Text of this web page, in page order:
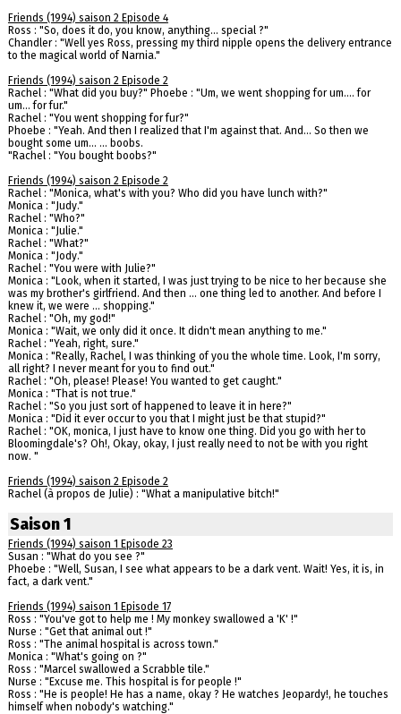
Friends (1994) saison 2 Episode 4
Ross : "So, does it do, you know, anything... special ?"
Chandler : "Well yes Ross, pressing my third nipple opens the delivery entrance
to the magical world of Narnia."
Friends (1994) saison 2 Episode 2
Rachel : "What did you buy?" Phoebe : "Um, we went shopping for um.... for
um... for fur."
Rachel : "You went shopping for fur?"
Phoebe : "Yeah. And then I realized that I'm against that. And... So then we
bought some um... ... boobs.
"Rachel : "You bought boobs?"
Friends (1994) saison 2 Episode 2
Rachel : "Monica, what's with you? Who did you have lunch with?"
Monica : "Judy."
Rachel : "Who?"
Monica : "Julie."
Rachel : "What?"
Monica : "Jody."
Rachel : "You were with Julie?"
Monica : "Look, when it started, I was just trying to be nice to her because she
was my brother's girlfriend. And then ... one thing led to another. And before I
knew it, we were ... shopping."
Rachel : "Oh, my god!"
Monica : "Wait, we only did it once. It didn't mean anything to me."
Rachel : "Yeah, right, sure."
Monica : "Really, Rachel, I was thinking of you the whole time. Look, I'm sorry,
all right? I never meant for you to find out."
Rachel : "Oh, please! Please! You wanted to get caught."
Monica : "That is not true."
Rachel : "So you just sort of happened to leave it in here?"
Monica : "Did it ever occur to you that I might just be that stupid?"
Rachel : "OK, monica, I just have to know one thing. Did you go with her to
Bloomingdale's? Oh!, Okay, okay, I just really need to not be with you right
now. "
Friends (1994) saison 2 Episode 2
Rachel (à propos de Julie) : "What a manipulative bitch!"
Saison 1
Friends (1994) saison 1 Episode 23
Susan : "What do you see ?"
Phoebe : "Well, Susan, I see what appears to be a dark vent. Wait! Yes, it is, in
fact, a dark vent."
Friends (1994) saison 1 Episode 17
Ross : "You've got to help me ! My monkey swallowed a 'K' !"
Nurse : "Get that animal out !"
Ross : "The animal hospital is across town."
Monica : "What's going on ?"
Ross : "Marcel swallowed a Scrabble tile."
Nurse : "Excuse me. This hospital is for people !"
Ross : "He is people! He has a name, okay ? He watches Jeopardy!, he touches
himself when nobody's watching."